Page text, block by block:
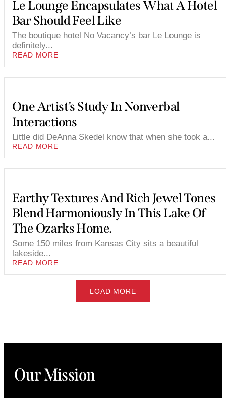
Le Lounge Encapsulates What A Hotel
Bar Should Feel Like
The boutique hotel No Vacancy’s bar Le Lounge is
definitely...
READ MORE
One Artist’s Study In Nonverbal
Interactions
Little did DeAnna Skedel know that when she took a...
READ MORE
Earthy Textures And Rich Jewel Tones
Blend Harmoniously In This Lake Of
The Ozarks Home.
Some 150 miles from Kansas City sits a beautiful
lakeside...
READ MORE
LOAD MORE
Our Mission